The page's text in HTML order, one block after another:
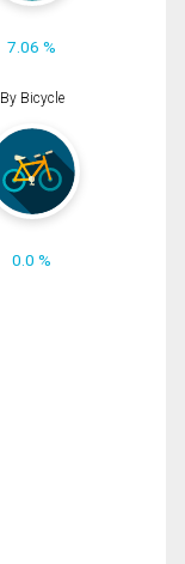
7.06 %
By Bicycle
0.0 %